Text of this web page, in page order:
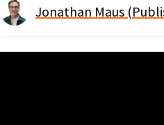
Jonathan Maus